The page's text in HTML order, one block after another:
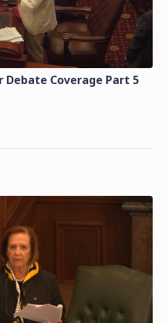
Debate Coverage Part 5